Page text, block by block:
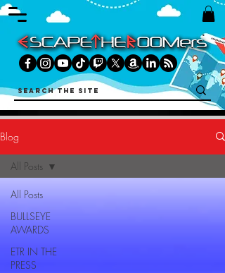
Blog
All Posts
BULLSEYE
AWARDS
ETR IN THE
PRESS
All Posts